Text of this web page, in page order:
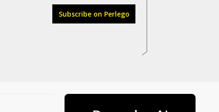
Subscribe on Perlego